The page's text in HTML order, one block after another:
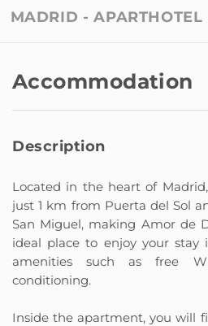
MADRID -APARTHOTEL
Accommodation
Description
Located in the heart of
just 1 km from Puerta del Sol
San Miguel, making Amor de
ideal place to enjoy your
amenities such as free
conditioning.
Inside the apartment, you will